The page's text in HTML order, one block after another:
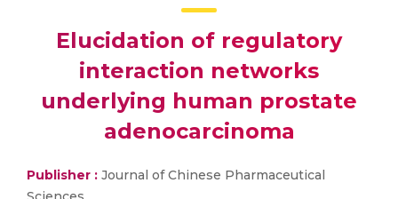
Elucidation of regulatory
interaction networks
underlying human prostate
adenocarcinoma
Publisher : Journal of Chinese Pharmaceutical